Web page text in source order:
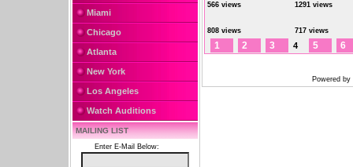
Miami
Chicago
Atlanta
New York
Los Angeles
Watch Auditions
MAILING LIST
Enter E-Mail Below:
566 views 1291 views
808 views 717 views
1 2 3 4 5 6
Powered by